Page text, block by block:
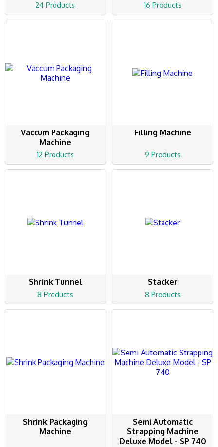
24 Products 16 Products
Vaccum Packaging
Machine
12 Products
Filling Machine
9 Products
Shrink Tunnel
8 Products
Stacker
8 Products
Shrink Packaging
Machine
Semi Automatic
Strapping Machine
Deluxe Model - SP 740